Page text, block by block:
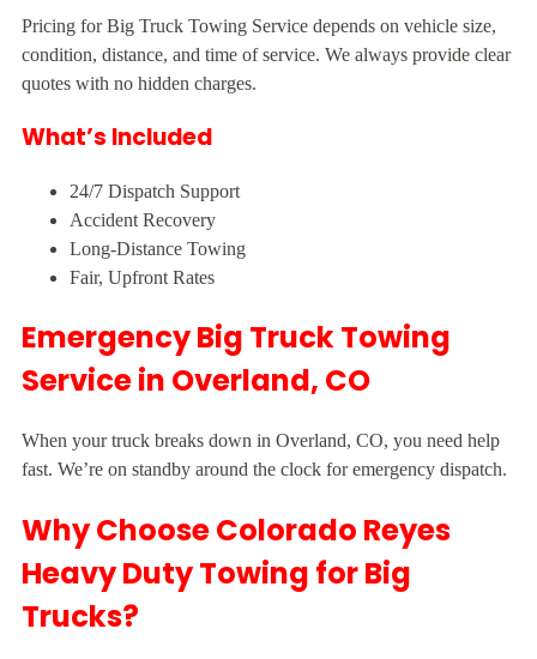
Pricing for Big Truck Towing Service depends on vehicle size,
condition, distance, and time of service. We always provide clear
quotes with no hidden charges.
What’s Included
24/7 Dispatch Support
Accident Recovery
Long-Distance Towing
Fair, Upfront Rates
Emergency Big Truck Towing
Service in Overland, CO
When your truck breaks down in Overland, CO, you need help
fast. We’re on standby around the clock for emergency dispatch.
Why Choose Colorado Reyes
Heavy Duty Towing for Big
Trucks?